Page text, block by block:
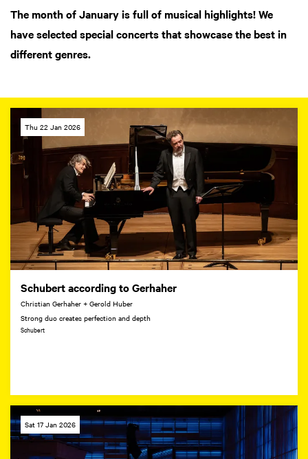
The month of January is full of musical highlights! We
have selected special concerts that showcase the best in
different genres.
Schubert according to Gerhaher
Christian Gerhaher + Gerold Huber
Strong duo creates perfection and depth
Schubert
Thu 22 Jan 2026
Sat 17 Jan 2026